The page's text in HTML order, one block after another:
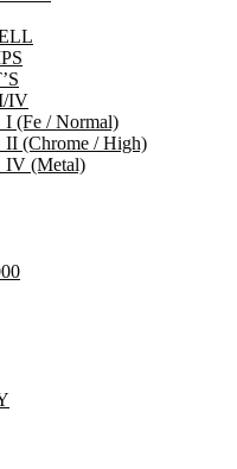
IV
(Fe / Normal)
II (Chrome / High)
IV (Metal)